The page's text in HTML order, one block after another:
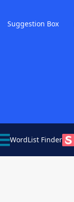
Suggestion Box
WordList Finder